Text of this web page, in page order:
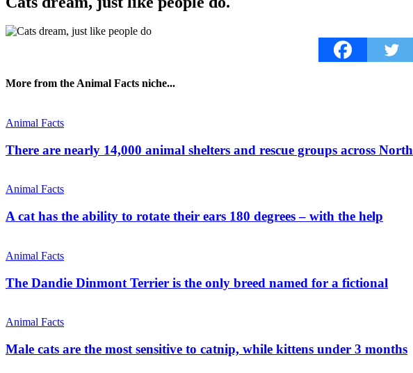
More from the Animal Facts niche...
Animal Facts
There are nearly 14,000 animal shelters and rescue groups across North
Animal Facts
A cat has the ability to rotate their ears 180 degrees – with the help
Animal Facts
The Dandie Dinmont Terrier is the only breed named for a fictional
Animal Facts
Male cats are the most sensitive to catnip, while kittens under 3 months